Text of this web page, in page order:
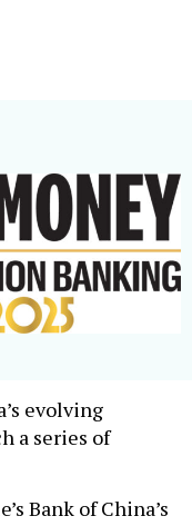
evolving
a series of
Bank of China’s